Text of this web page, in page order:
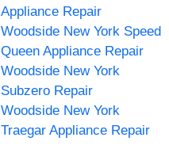
Appliance Repair
Woodside New York Speed
Queen Appliance Repair
Woodside New York
Subzero Repair
Woodside New York
Traegar Appliance Repair